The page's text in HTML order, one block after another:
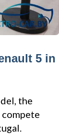
5 in
the